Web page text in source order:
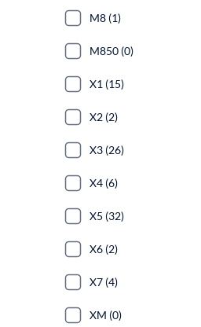
M8 (1)
M850 (0)
X1 (15)
X2 (2)
X3 (26)
X4 (6)
X5 (32)
X6 (2)
X7 (4)
XM (0)